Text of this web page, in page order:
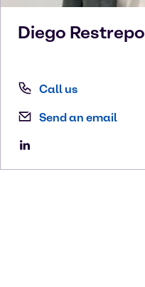
Diego Restrepo
Call us
Send an email